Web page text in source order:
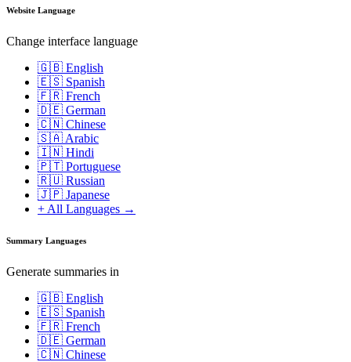
Website Language
Change interface language
🇬🇧 English
🇪🇸 Spanish
🇫🇷 French
🇩🇪 German
🇨🇳 Chinese
🇸🇦 Arabic
🇮🇳 Hindi
🇵🇹 Portuguese
🇷🇺 Russian
🇯🇵 Japanese
+ All Languages →
Summary Languages
Generate summaries in
🇬🇧 English
🇪🇸 Spanish
🇫🇷 French
🇩🇪 German
🇨🇳 Chinese